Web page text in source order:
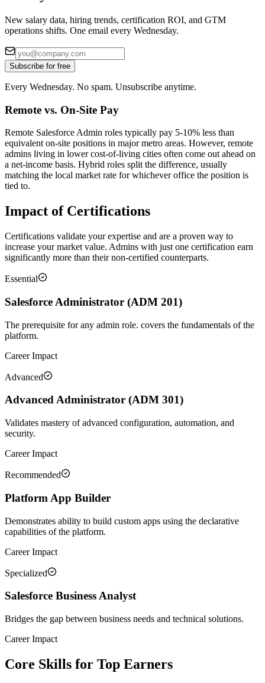
New salary data, hiring trends, certification ROI, and GTM
operations shifts. One email every Wednesday.
Subscribe for free
Every Wednesday. No spam. Unsubscribe anytime.
Remote vs. On-Site Pay
Remote Salesforce Admin roles typically pay 5-10% less than
equivalent on-site positions in major metro areas. However, remote
admins living in lower cost-of-living cities often come out ahead on
a net-income basis. Hybrid roles split the difference, usually
matching the local market rate for whichever office the position is
tied to.
Impact of Certifications
Certifications validate your expertise and are a proven way to
increase your market value. Admins with just one certification earn
significantly more than their non-certified counterparts.
Essential
Salesforce Administrator (ADM 201)
The prerequisite for any admin role. covers the fundamentals of the
platform.
Career Impact
Advanced
Advanced Administrator (ADM 301)
Validates mastery of advanced configuration, automation, and
security.
Career Impact
Recommended
Platform App Builder
Demonstrates ability to build custom apps using the declarative
capabilities of the platform.
Career Impact
Specialized
Salesforce Business Analyst
Bridges the gap between business needs and technical solutions.
Career Impact
Core Skills for Top Earners